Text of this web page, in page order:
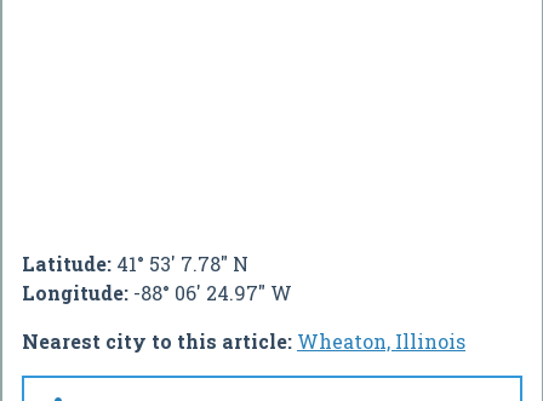
Latitude: 41° 53' 7.78" N
Longitude: -88° 06' 24.97" W
Nearest city to this article: Wheaton, Illinois